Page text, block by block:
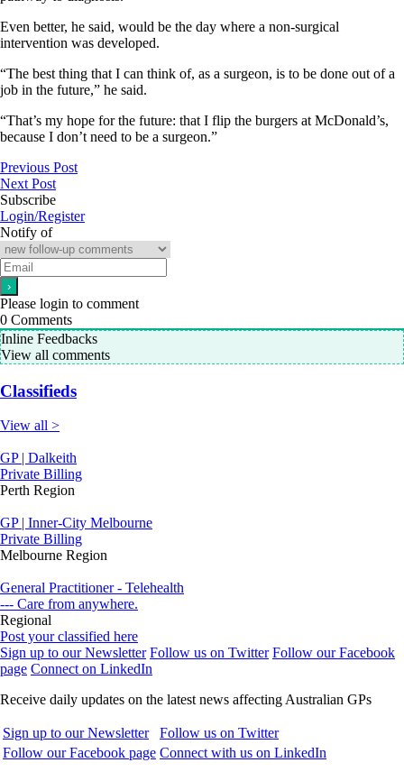
Even better, he said, would be the day where a non-surgical
intervention was developed.
“The best thing that I can think of, as a surgeon, is to be done out of a
job in the future,” he said.
“That’s my hope for the future: that I flip the burgers at McDonald’s,
because I don’t need to be a surgeon.”
Previous Post
Next Post
Subscribe
Login/Register
Notify of
Please login to comment
0 Comments
Inline Feedbacks
View all comments
Classifieds
View all >
GP | Dalkeith
Private Billing
Perth Region
GP | Inner-City Melbourne
Private Billing
Melbourne Region
General Practitioner - Telehealth
--- Care from anywhere.
Regional
Post your classified here
Sign up to our Newsletter Follow us on Twitter Follow our Facebook
page Connect on LinkedIn
Receive daily updates on the latest news affecting Australian GPs
Sign up to our Newsletter
Follow us on Twitter
Follow our Facebook page Connect with us on LinkedIn